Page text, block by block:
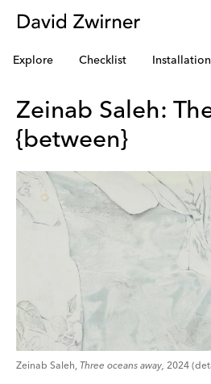
Explore Checklist
Zeinab Saleh:
{between}
Zeinab Saleh, Three oceans away, 2024